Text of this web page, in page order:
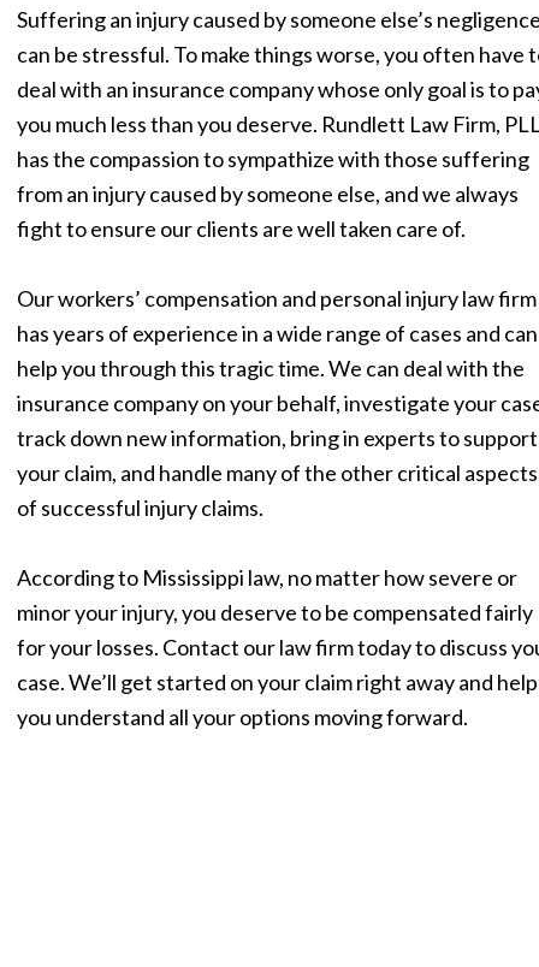
Suffering an injury caused by someone else’s
can be stressful. To make things worse, you often have
deal with an insurance company whose only goal is to
you much less than you deserve. Rundlett Law Firm,
has the compassion to sympathize with those suffering
from an injury caused by someone else, and we always
fight to ensure our clients are well taken care of.
Our workers’ compensation and personal injury law firm
has years of experience in a wide range of cases and can
help you through this tragic time. We can deal with the
insurance company on your behalf, investigate your
track down new information, bring in experts to support
your claim, and handle many of the other critical aspects
of successful injury claims.
According to Mississippi law, no matter how severe or
minor your injury, you deserve to be compensated fairly
for your losses. Contact our law firm today to discuss
case. We’ll get started on your claim right away and help
you understand all your options moving forward.